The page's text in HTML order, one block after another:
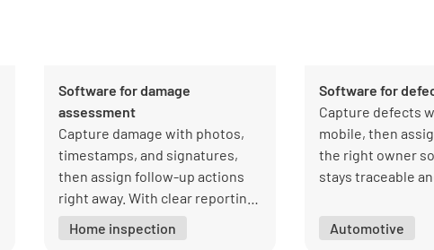
Software for damage
assessment
Capture damage with photos,
timestamps, and signatures,
then assign follow-up actions
right away. With clear reporting,
happened, avoid disputes, and
Home inspection
Software for
Capture defects
mobile, then
the right owner
stays traceable
Automotive